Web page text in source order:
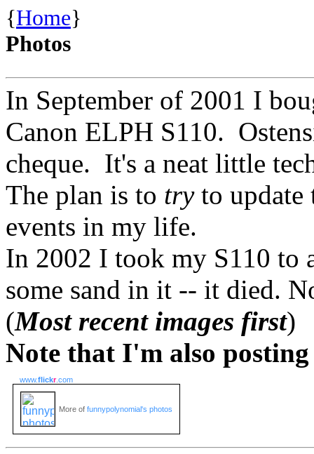
{Home}
Photos
In September of 2001 I
Canon ELPH S110.
cheque. It's a neat little
The plan is to tryto update
events in my life.
In 2002 I took my S110 to
some sand in it -- it died.
(Most recent images first)
Note that I'm also
www.flickr.com
More of funnypolynomial's photos